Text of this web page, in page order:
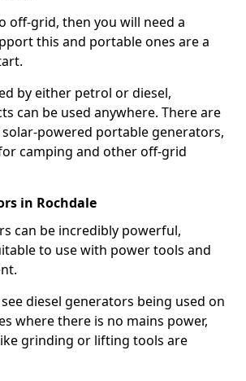
off-grid, then you will need a
this and portable ones are a
by either petrol or diesel,
can be used anywhere. There are
powered portable generators,
camping and other off-grid
in Rochdale
can be incredibly powerful,
to use with power tools and
diesel generators being used on
where there is no mains power,
grinding or lifting tools are